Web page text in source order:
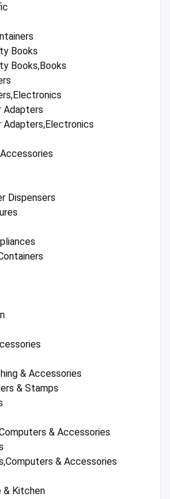
Books
Books,Books
Adapters
Dispensers
& Accessories
& Stamps
& Accessories
& Accessories
& Kitchen